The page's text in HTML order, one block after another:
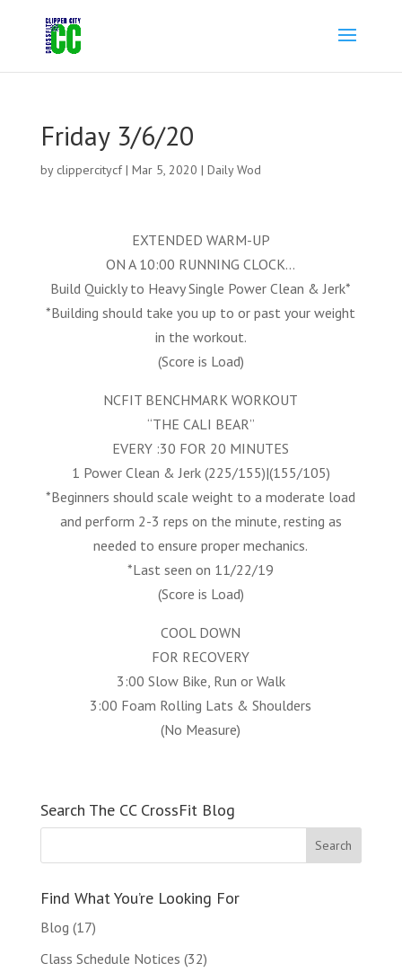
Friday 3/6/20
by clippercitycf| Mar 5, 2020 | Daily Wod
EXTENDED WARM-UP
ON A 10:00 RUNNING CLOCK…
Build Quickly to Heavy Single Power Clean & Jerk*
*Building should take you up to or past your weight
in the workout.
(Score is Load)
NCFIT BENCHMARK WORKOUT
“THE CALI BEAR”
EVERY :30 FOR 20 MINUTES
1 Power Clean & Jerk (225/155)|(155/105)
*Beginners should scale weight to a moderate load
and perform 2-3 reps on the minute, resting as
needed to ensure proper mechanics.
*Last seen on 11/22/19
(Score is Load)
COOL DOWN
FOR RECOVERY
3:00 Slow Bike, Run or Walk
3:00 Foam Rolling Lats & Shoulders
(No Measure)
Search The CC CrossFit Blog
Find What You’re Looking For
Blog (17)
Class Schedule Notices (32)